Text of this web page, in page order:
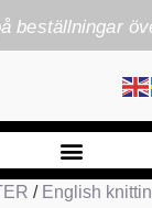
beställningar
/ English